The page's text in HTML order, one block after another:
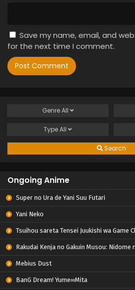
Save my name, email, and
for the next time I comment.
GenreAll
TypeAll
Search
Ongoing Anime
Super no Ura de Yani Suu Futari
Yani Neko
Tsuihou sareta Tensei Juukishi wa Game Chishiki de
Rakudai Kenja no Gakuin Musou: Nidome no Tensei, S-Rank Cheat Majutsushi
Mebius Dust
BanG Dream! Yume∞Mita